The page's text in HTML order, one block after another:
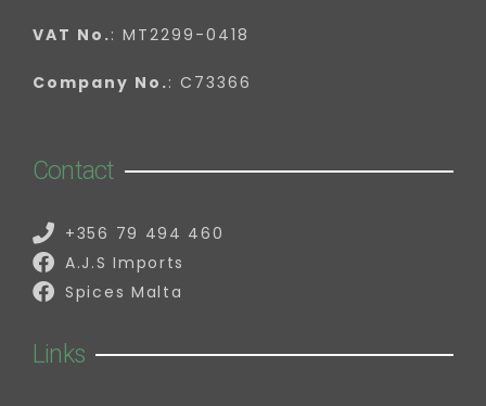
VAT No.: MT2299-0418
Company No.: C73366
Contact
+356 79 494 460
A.J.S Imports
Spices Malta
Links